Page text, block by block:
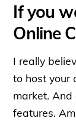
If you
Online
I really
to host your
market.
features.